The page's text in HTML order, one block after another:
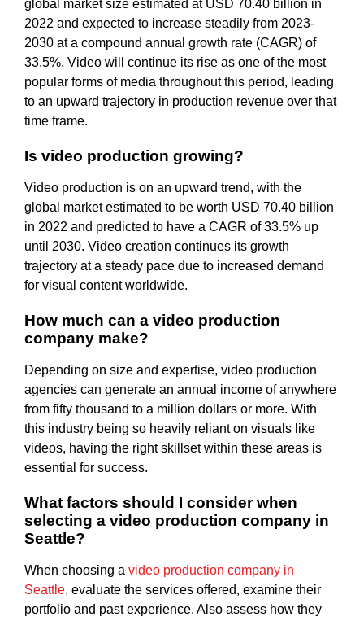
global market size estimated at USD 70.40 billion in
2022 and expected to increase steadily from 2023-
2030 at a compound annual growth rate (CAGR) of
33.5%. Video will continue its rise as one of the most
popular forms of media throughout this period, leading
to an upward trajectory in production revenue over that
time frame.
Is video production growing?
Video production is on an upward trend, with the
global market estimated to be worth USD 70.40 billion
in 2022 and predicted to have a CAGR of 33.5% up
until 2030. Video creation continues its growth
trajectory at a steady pace due to increased demand
for visual content worldwide.
How much can a video production
company make?
Depending on size and expertise, video production
agencies can generate an annual income of anywhere
from fifty thousand to a million dollars or more. With
this industry being so heavily reliant on visuals like
videos, having the right skillset within these areas is
essential for success.
What factors should I consider when
selecting a video production company in
Seattle?
When choosing a video production company in
Seattle, evaluate the services offered, examine their
portfolio and past experience. Also assess how they